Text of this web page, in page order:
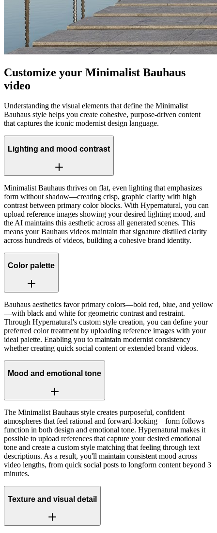
Customize your Minimalist Bauhaus
video
Understanding the visual elements that define the Minimalist
Bauhaus style helps you create cohesive, purpose-driven content
that captures the iconic modernist design language.
Lighting and mood contrast
Minimalist Bauhaus thrives on flat, even lighting that emphasizes
form without shadow—creating crisp, graphic clarity with high
contrast between primary color blocks. With Hypernatural, you can
upload reference images showing your desired lighting mood, and
the AI maintains this aesthetic across all generated scenes. This
means your Bauhaus videos maintain that signature distilled clarity
across hundreds of videos, building a cohesive brand identity.
Color palette
Bauhaus aesthetics favor primary colors—bold red, blue, and yellow
—with black and white for geometric contrast and restraint.
Through Hypernatural's custom style creation, you can define your
preferred color treatment by uploading reference images with your
ideal palette. Enabling you to maintain modernist consistency
whether creating quick social content or extended brand videos.
Mood and emotional tone
The Minimalist Bauhaus style creates purposeful, confident
atmospheres that feel rational and forward-looking—form follows
function in both design and emotional tone. Hypernatural makes it
possible to upload references that capture your desired emotional
tone and create a custom style matching that feeling through text
descriptions. As a result, you'll maintain consistent mood across
video lengths, from quick social posts to longform content beyond 3
minutes.
Texture and visual detail